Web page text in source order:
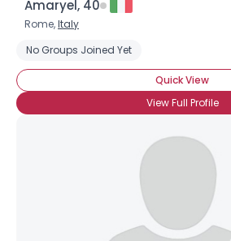
Amaryel, 40
Rome,Italy
No Groups Joined Yet
Quick View
View Full Profile